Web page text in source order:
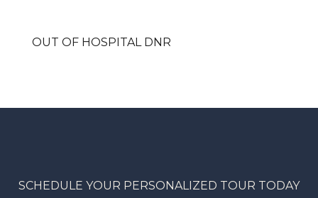
OUT OF HOSPITAL DNR
SCHEDULE YOUR PERSONALIZED TOUR TODAY